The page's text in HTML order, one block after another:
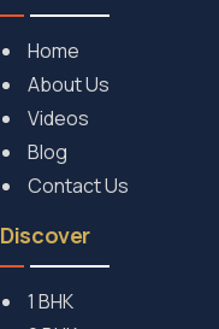
Home
About Us
Videos
Blog
Contact Us
Discover
1 BHK